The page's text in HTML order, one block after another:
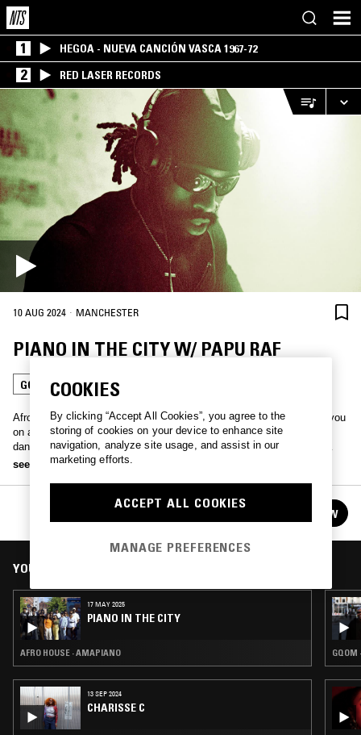
1 HEGOA - NUEVA CANCIÓN VASCA 1967-72
2 RED LASER RECORDS
10 AUG 2024 · MANCHESTER
PIANO IN THE CITY W/ PAPU RAF
GQOM AMAPIANO
Afro-Mancunion collective of producers, vocalists, and DJs taking you
on a journey into the Afro-Tech, Amapiano, House, and all-round
dance experience, all the way through to where the local diaspora
connect.
see more
PIANO IN THE CITY
See all episodes FOLLOW
YOU MIGHT ALSO LIKE
17 MAY 2025
PIANO IN THE CITY
AFRO HOUSE · AMAPIANO
13 SEP 2024
CHARISSE C
GQOM
COOKIES
By clicking “Accept All Cookies”, you agree to the
storing of cookies on your device to enhance site
navigation, analyze site usage, and assist in our
marketing efforts.
ACCEPT ALL COOKIES
MANAGE PREFERENCES